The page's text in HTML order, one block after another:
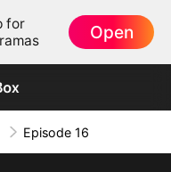
for
Open
Episode 16